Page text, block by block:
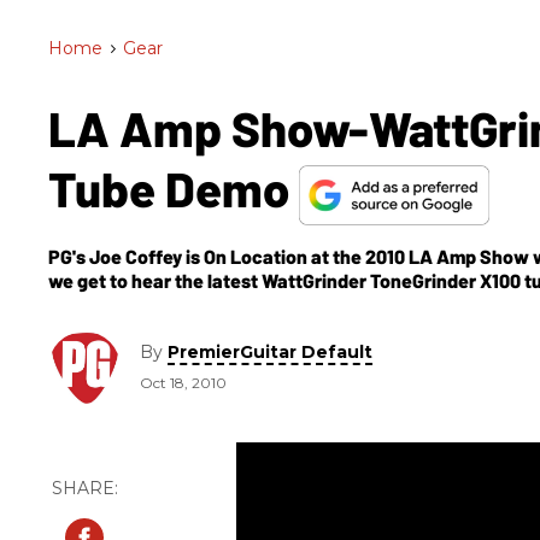
Home > Gear
LA Amp Show-
Tube Demo
PG's Joe Coffey is On Location at the 2010 LA Amp
we get to hear the latest WattGrinder ToneGrinder
devices. There are four models in two different
Custom Series. Keep an eye out for our video demo of
frequency, the dynamic range, the amplifier's capability
By PremierGuitar Default
Oct 18, 2010